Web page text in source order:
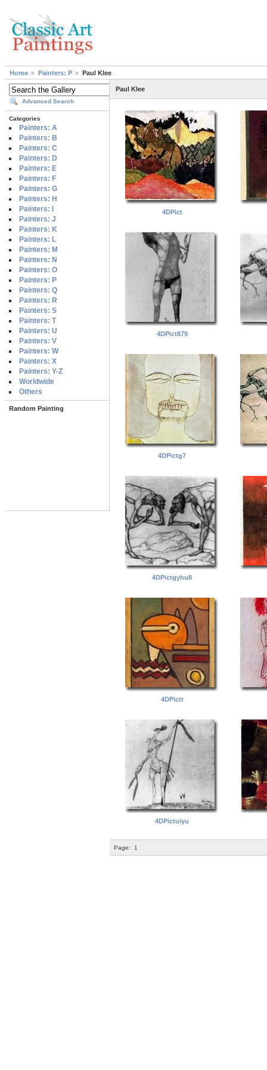
Home Painters: P Paul Klee
Advanced Search
Categories
Painters: A
Painters: B
Painters: C
Painters: D
Painters: E
Painters: F
Painters: G
Painters: H
Painters: I
Painters: J
Painters: K
Painters: L
Painters: M
Painters: N
Painters: O
Painters: P
Painters: Q
Painters: R
Painters: S
Painters: T
Painters: U
Painters: V
Painters: W
Painters: X
Painters: Y-Z
Worldwide
Others
Random Painting
Paul Klee
4DPict
4DPict879
4DPictg7
4DPictgyhu8
4DPictr
4DPictuiyu
Page: 1